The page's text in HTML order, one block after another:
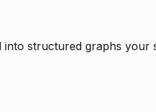
structured graphs your